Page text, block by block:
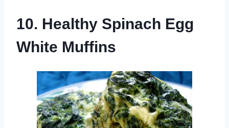
10. Healthy Spinach Egg
White Muffins